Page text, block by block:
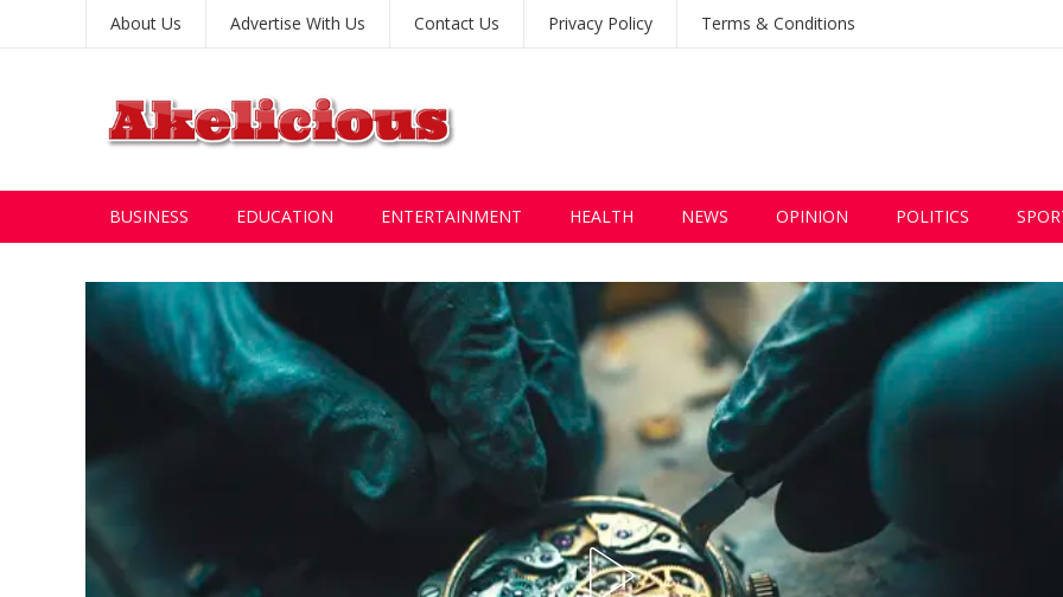
About Us Advertise With Us Contact Us Privacy Policy Terms & Conditions
BUSINESS EDUCATION ENTERTAINMENT HEALTH NEWS OPINION POLITICS